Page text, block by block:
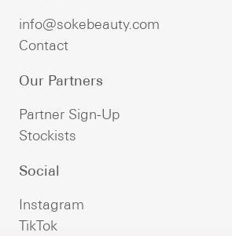
info@sokebeauty.com
Contact
Our Partners
Partner Sign-Up
Stockists
Social
Instagram
TikTok